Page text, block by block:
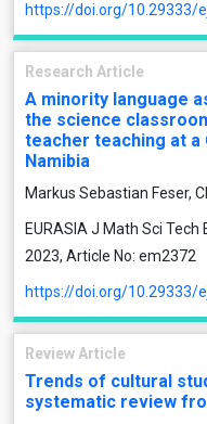
https://doi.org/10.29333/
Research Article
A minority language
the science
teacher teaching at a
Namibia
Markus Sebastian Feser,
EURASIA J Math Sci
2023, Article No: em2372
https://doi.org/10.29333/
Review Article
Trends of cultural
systematic review